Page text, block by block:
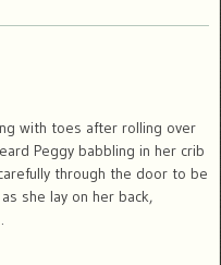
with toes after rolling over
Peggy babbling in her crib
through the door to be
she lay on her back,